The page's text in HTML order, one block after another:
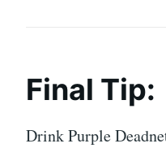
Final Tip:
Drink Purple